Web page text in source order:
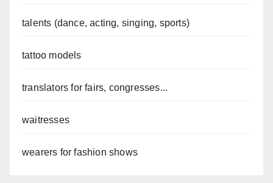
talents (dance, acting, singing, sports)
tattoo models
translators for fairs, congresses...
waitresses
wearers for fashion shows